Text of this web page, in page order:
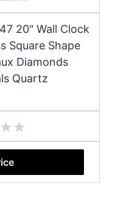
20" Wall Clock
Square Shape
Diamonds
Quartz